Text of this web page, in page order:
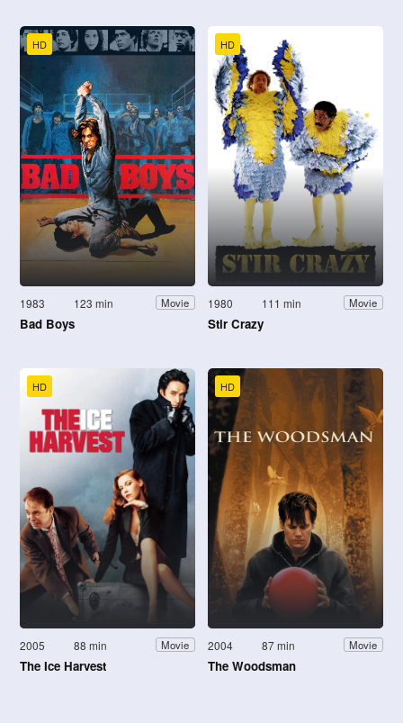
HD
1983 123 min Movie
Bad Boys
HD
1980 111 min Movie
Stir Crazy
HD
2005 88 min Movie
The Ice Harvest
HD
2004 87 min Movie
The Woodsman